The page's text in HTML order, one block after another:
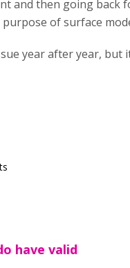
and then going back
of surface
year after year,
have valid